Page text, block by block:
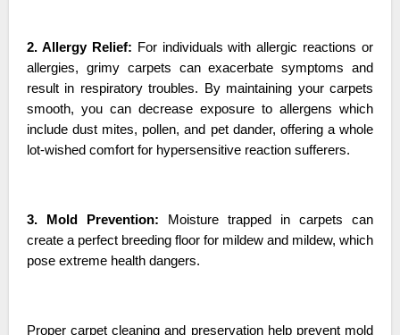
2. Allergy Relief: For individuals with allergic reactions or
allergies, grimy carpets can exacerbate symptoms and
result in respiratory troubles. By maintaining your carpets
smooth, you can decrease exposure to allergens which
include dust mites, pollen, and pet dander, offering a whole
lot-wished comfort for hypersensitive reaction sufferers.
3. Mold Prevention: Moisture trapped in carpets can
create a perfect breeding floor for mildew and mildew, which
pose extreme health dangers.
Proper carpet cleaning and preservation help prevent mold